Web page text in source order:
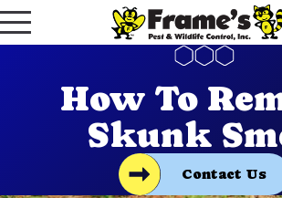
How To
Skunk
Contact Us